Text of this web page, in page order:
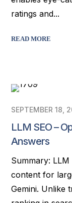
ratings and...
READ MORE
SEPTEMBER 18,
LLM SEO –
Answers
Summary:
content for
Gemini. Unlike